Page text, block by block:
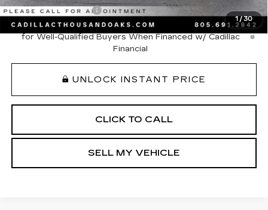
1 /30
GM Educator Offer
-$500
3.9% APR for 36 Months Plus $750 Purchase Allowance
for Well-Qualified Buyers When Financed w/ Cadillac
Financial
UNLOCK INSTANT PRICE
CLICK TO CALL
SELL MY VEHICLE